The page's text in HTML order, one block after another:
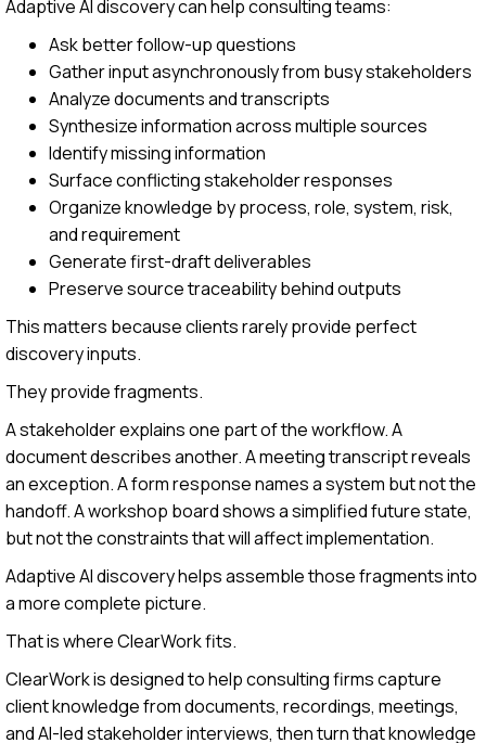
Adaptive AI discovery can help consulting teams:
Ask better follow-up questions
Gather input asynchronously from busy stakeholders
Analyze documents and transcripts
Synthesize information across multiple sources
Identify missing information
Surface conflicting stakeholder responses
Organize knowledge by process, role, system, risk,
and requirement
Generate first-draft deliverables
Preserve source traceability behind outputs
This matters because clients rarely provide perfect
discovery inputs.
They provide fragments.
A stakeholder explains one part of the workflow. A
document describes another. A meeting transcript reveals
an exception. A form response names a system but not the
handoff. A workshop board shows a simplified future state,
but not the constraints that will affect implementation.
Adaptive AI discovery helps assemble those fragments into
a more complete picture.
That is where ClearWork fits.
ClearWork is designed to help consulting firms capture
client knowledge from documents, recordings, meetings,
and AI-led stakeholder interviews, then turn that knowledge